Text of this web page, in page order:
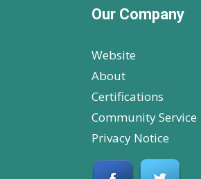
Our Company
Website
About
Certifications
Community Service
Privacy Notice